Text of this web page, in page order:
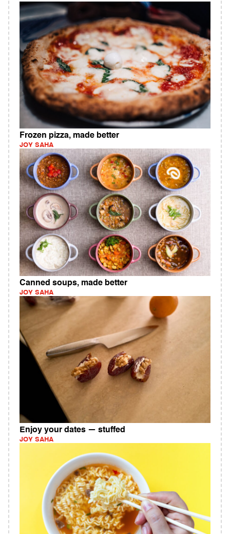
Frozen pizza, made better
JOY SAHA
Canned soups, made better
JOY SAHA
Enjoy your dates — stuffed
JOY SAHA